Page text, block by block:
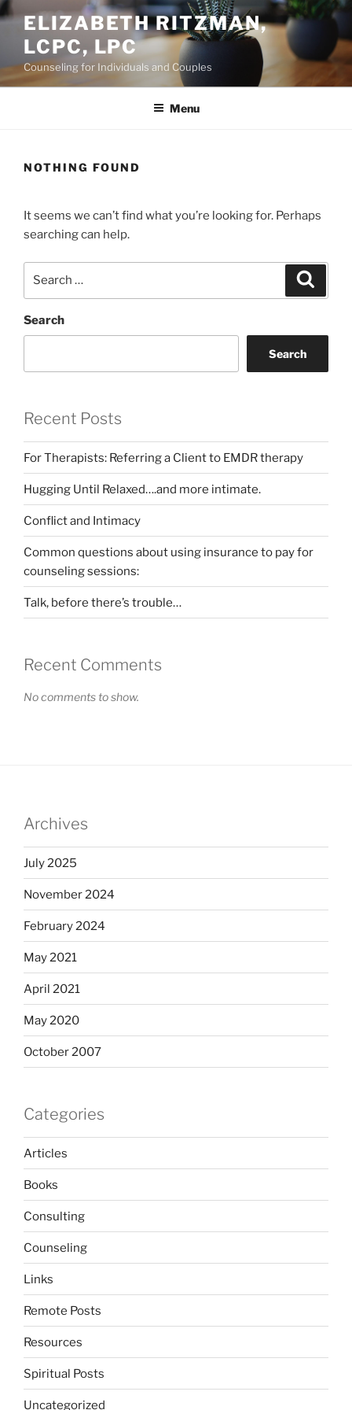
Skip
content
ELIZABETH RITZMAN,
LCPC, LPC
Counseling for Individuals and Couples
Menu
NOTHING FOUND
It seems we can’t find what you’re looking for. Perhaps
searching can help.
Search
Search
Recent Posts
For Therapists: Referring a Client to EMDR therapy
Hugging Until Relaxed….and more intimate.
Conflict and Intimacy
Common questions about using insurance to pay for
counseling sessions:
Talk, before there’s trouble…
Recent Comments
No comments to show.
Archives
July 2025
November 2024
February 2024
May 2021
April 2021
May 2020
October 2007
Categories
Articles
Books
Consulting
Counseling
Links
Remote Posts
Resources
Spiritual Posts
Uncategorized